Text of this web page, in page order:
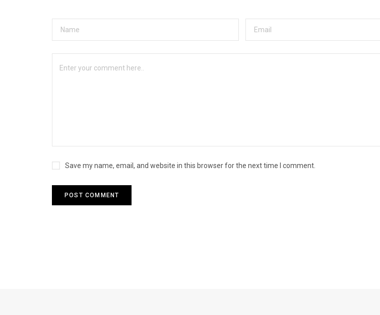
Save my name, email, and website in this browser for the next time I comment.